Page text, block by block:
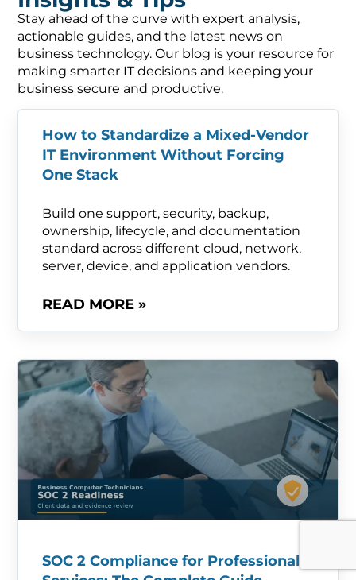
Stay ahead of the curve with expert analysis,
actionable guides, and the latest news on
business technology. Our blog is your resource for
making smarter IT decisions and keeping your
business secure and productive.
How to Standardize a Mixed-Vendor
IT Environment Without Forcing
One Stack
Build one support, security, backup,
ownership, lifecycle, and documentation
standard across different cloud, network,
server, device, and application vendors.
READ MORE »
SOC 2 Compliance for Professional